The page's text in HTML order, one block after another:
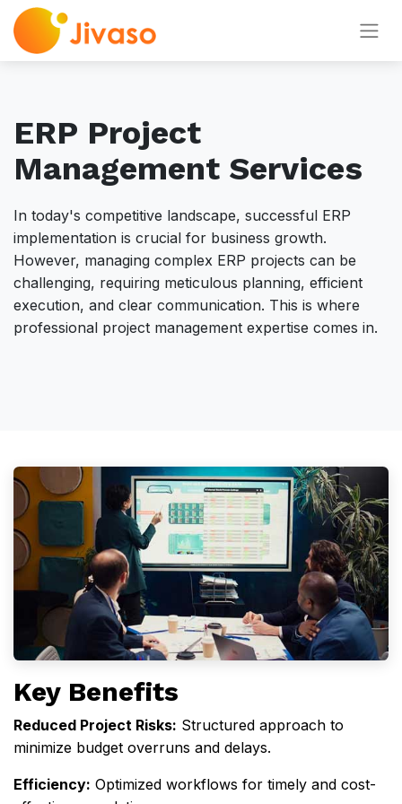
ERP Project
Management Services
In today's competitive landscape, successful ERP
implementation is crucial for business growth.
However, managing complex ERP projects can be
challenging, requiring meticulous planning, efficient
execution, and clear communication. This is where
professional project management expertise comes in.
Key Benefits
Reduced Project Risks: Structured approach to
minimize budget overruns and delays.
Efficiency: Optimized workflows for timely and cost-